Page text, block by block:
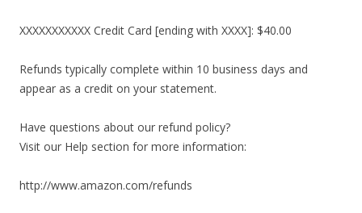
XXXXXXXXXXX Credit Card [ending with XXXX]: $40.00
Refunds typically complete within 10 business days and
appear as a credit on your statement.
Have questions about our refund policy?
Visit our Help section for more information:
http://www.amazon.com/refunds